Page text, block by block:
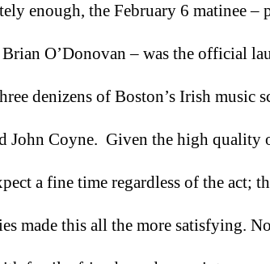
enough, the February 6 matinee –
O’Donovan – was the official
denizens of Boston’s Irish music
John Coyne.  Given the high
a fine time regardless of the act;
made this all the more satisfying.